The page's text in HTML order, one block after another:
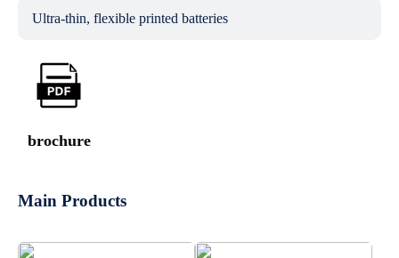
Ultra-thin, flexible printed batteries
brochure
Main Products